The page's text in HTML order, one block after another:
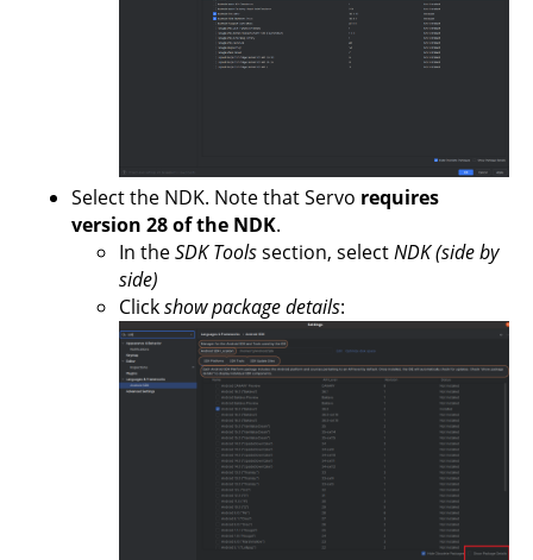
Select the NDK. Note that Servo requires
version 28 of the NDK.
In theSDK Toolssection, selectNDK (side by
side)
Clickshow package details: